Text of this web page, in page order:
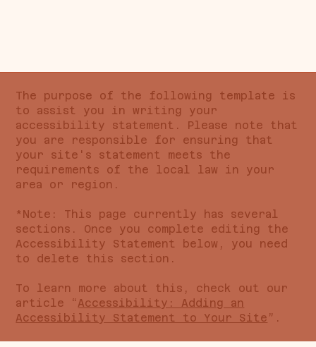
The purpose of the following template is
to assist you in writing your
accessibility statement. Please note that
you are responsible for ensuring that
your site's statement meets the
requirements of the local law in your
area or region.
*Note: This page currently has several
sections. Once you complete editing the
Accessibility Statement below, you need
to delete this section.
To learn more about this, check out our
article “Accessibility: Adding an
Accessibility Statement to Your Site ”.